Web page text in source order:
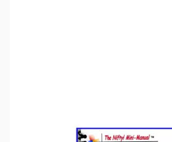
Out of stock